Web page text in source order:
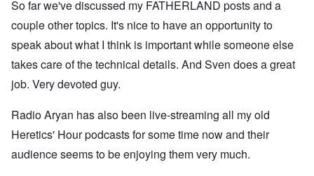
So far we've discussed my FATHERLAND posts and a
couple other topics. It's nice to have an opportunity to
speak about what I think is important while someone else
takes care of the technical details. And Sven does a great
job. Very devoted guy.
Radio Aryan has also been live-streaming all my old
Heretics' Hour podcasts for some time now and their
audience seems to be enjoying them very much.